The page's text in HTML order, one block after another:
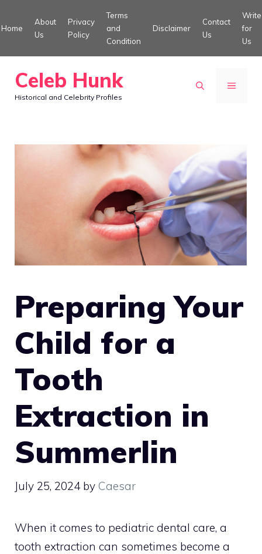
to
Home
About
Us
Privacy
Policy
Terms
and
Condition
Disclaimer
Contact
Us
Write
for
Us
Celeb Hunk
Historical and Celebrity Profiles
MENU
Preparing Your
Child for a
Tooth
Extraction in
Summerlin
July 25, 2024 by Caesar
When it comes to pediatric dental care, a
tooth extraction can sometimes become a